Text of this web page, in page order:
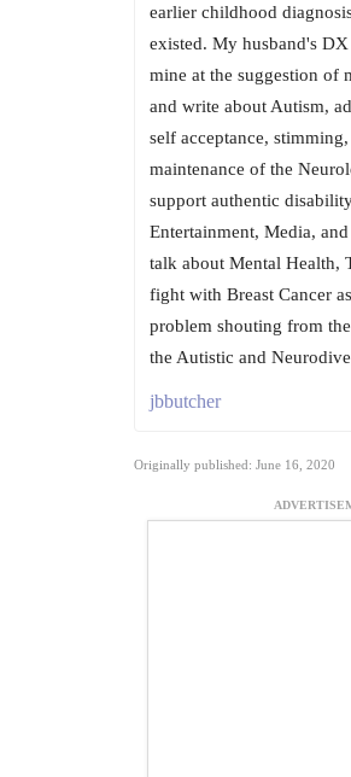
earlier childhood
existed. My husband's
mine at the suggestion of
and write about Autism,
self acceptance,
maintenance of the
support authentic
Entertainment, Media,
talk about Mental Health,
fight with Breast Cancer
problem shouting from
the Autistic and
jbbutcher
Originally published: June 16, 2020